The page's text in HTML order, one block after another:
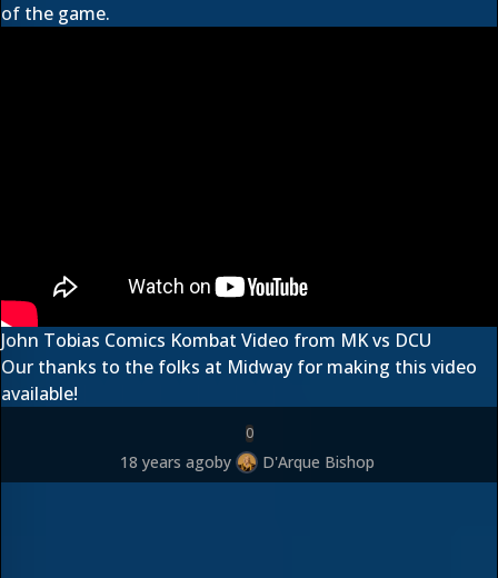
of the game.
John Tobias Comics Kombat Video from MK vs DCU
Our thanks to the folks at Midway for making this video
available!
0
18 years agoby D'Arque Bishop